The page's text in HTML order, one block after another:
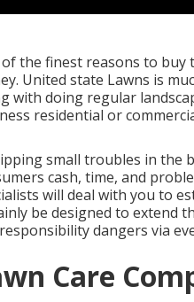
the finest reasons to buy
United state Lawns is
with doing regular
residential or
small troubles in the
cash, time, and
will deal with you to
be designed to extend
dangers via
Care